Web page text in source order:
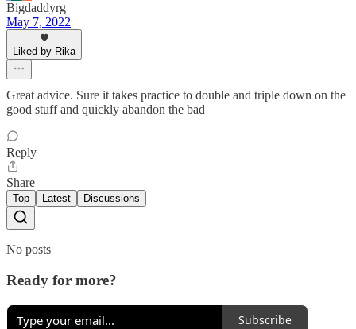
Bigdaddyrg
May 7, 2022
Liked by Rika
Great advice. Sure it takes practice to double and triple down on the
good stuff and quickly abandon the bad
Reply
Share
Top Latest Discussions
No posts
Ready for more?
Subscribe